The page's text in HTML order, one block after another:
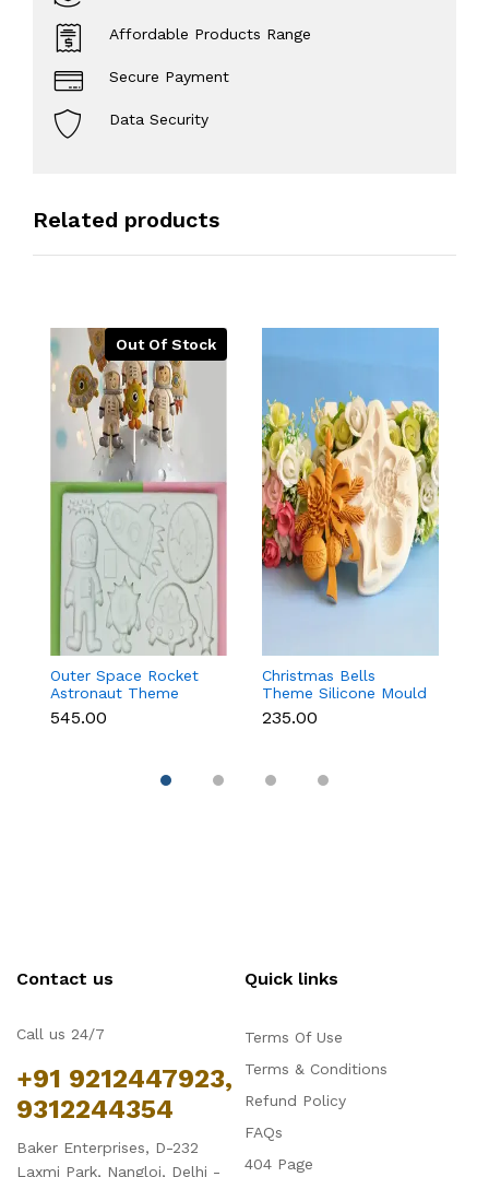
Affordable Products Range
Secure Payment
Data Security
Related products
Out Of Stock
Outer Space Rocket
Astronaut Theme
Silicone Mould for
Fondant & Chocolate
₹545.00
Christmas Bells
Theme Silicone Mould
for Fondant,
Chocolate & Cake
₹235.00
Contact us
Call us 24/7
+91 9212447923,
9312244354
Baker Enterprises, D-232
Laxmi Park, Nangloi, Delhi -
Quick links
Terms Of Use
Terms & Conditions
Refund Policy
FAQs
404 Page